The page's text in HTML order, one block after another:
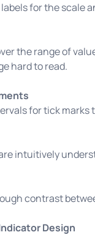
for the scale
the range of
hard to read.
for tick
intuitively
contrast
Design